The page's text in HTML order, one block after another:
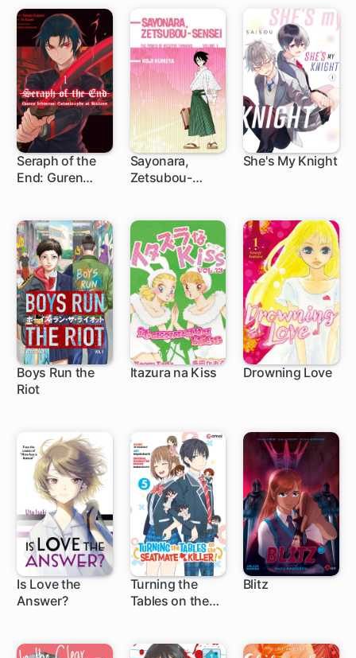
Seraph of the
End: Guren
Sixteen
1 ch
Sayonara,
Zetsubou-
75 ch
She's My Knight
Boys Run the
Riot16 ch
Itazura na Kiss Drowning Love
Is Love the
Answer?
1 ch
Turning the
Tables on the
Blitz